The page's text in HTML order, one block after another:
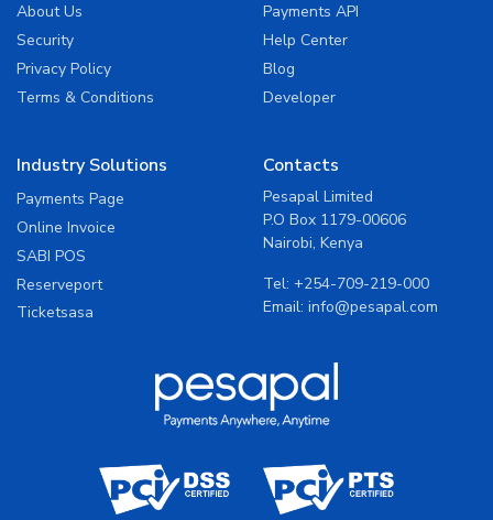
About Us
Security
Privacy Policy
Terms & Conditions
Payments API
Help Center
Blog
Developer
Industry Solutions
Payments Page
Online Invoice
SABI POS
Reserveport
Ticketsasa
Contacts
Pesapal Limited
P.O Box 1179-00606
Nairobi, Kenya
Tel: +254-709-219-000
Email: info@pesapal.com